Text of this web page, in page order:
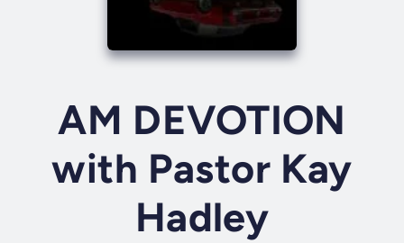
AM DEVOTION
with Pastor Kay
Hadley